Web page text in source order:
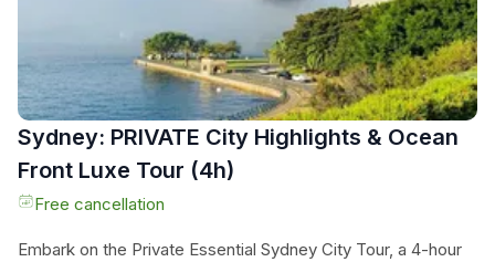
Sydney: PRIVATE City Highlights & Ocean
Front Luxe Tour (4h)
Free cancellation
Embark on the Private Essential Sydney City Tour, a 4-hour